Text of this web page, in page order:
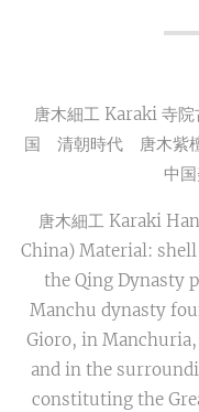
唐木細工 Karaki 寺
国 清朝時代 唐木紫
中
唐木細工 Karaki
China) Material:
the Qing Dynasty
Manchu dynasty
Gioro, in
and in the
constituting the